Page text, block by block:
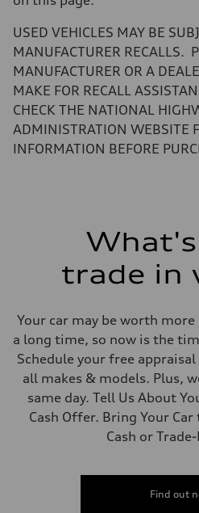
Performance data
Top speed
155 mph / With all-season tires -
Acceleration 0-100 km/h
4.7 seconds
Fuel consumption
Fuel
Premium
Fuel consumption - city
19 mpg
Fuel consumption - highway
USED VEHICLES MAY BE
MANUFACTURER RECALLS.
MANUFACTURER OR A
MAKE FOR RECALL
CHECK THE NATIONAL
ADMINISTRATION WEBSITE
INFORMATION BEFORE
trade in
Your car may be worth
a long time, so now is the
Schedule your free
all makes & models. Plus,
same day. Tell Us About
Cash Offer. Bring Your
Cash or
Find out